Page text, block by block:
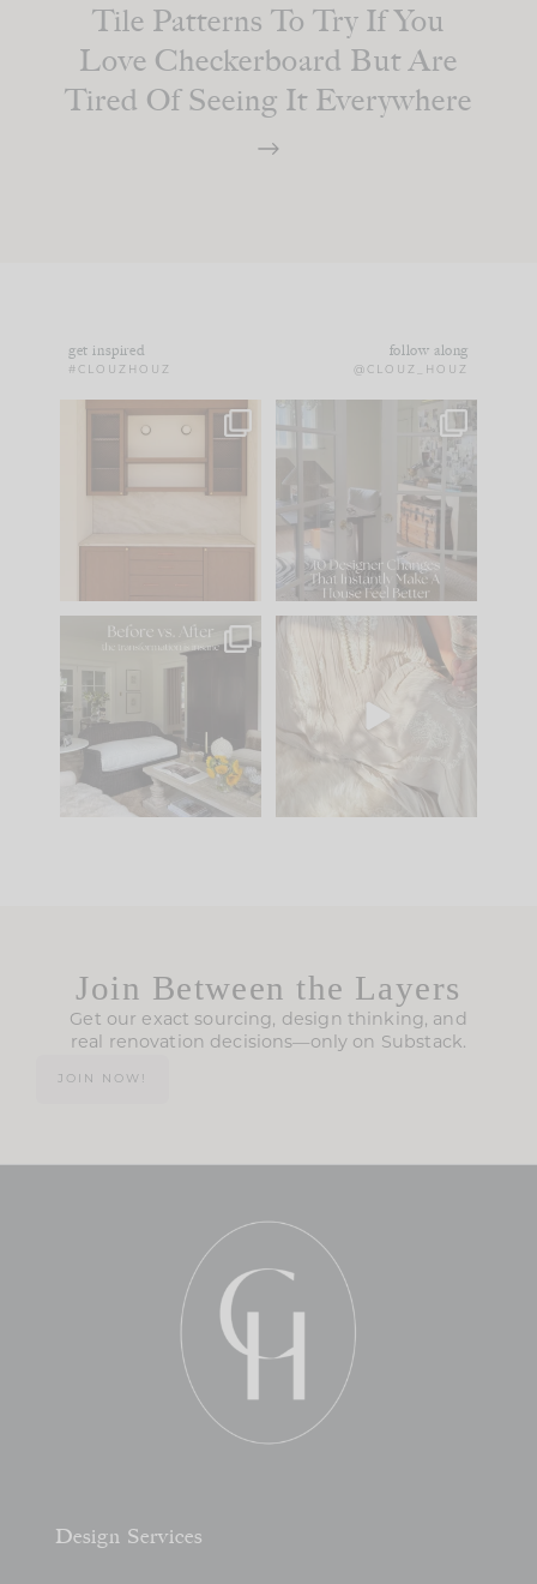
Tile Patterns To Try If You
Love Checkerboard But Are
Tired Of Seeing It Everywhere
get inspired
#CLOUZHOUZ
follow along
@CLOUZ_HOUZ
One of my favorite
parts of renovation
IN CASE YOU MISSED
Comment ‘LIST’ and
101 31
Every old house tells
you what it wants to
be. The
35
I think one of the
biggest mistakes we
make is
Join Between the Layers
Get our exact sourcing, design thinking, and
real renovation decisions—only on Substack.
JOIN NOW!
Design Services